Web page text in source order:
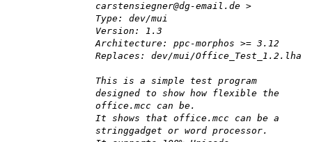
carstensiegner@dg-email.de >
Type: dev/mui
Version: 1.3
Architecture: ppc-morphos >= 3.12
Replaces: dev/mui/Office_Test_1.2.lha
This is a simple test program
designed to show how flexible the
office.mcc can be.
It shows that office.mcc can be a
stringgadget or word processor.